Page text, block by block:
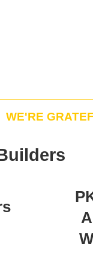
WE'RE